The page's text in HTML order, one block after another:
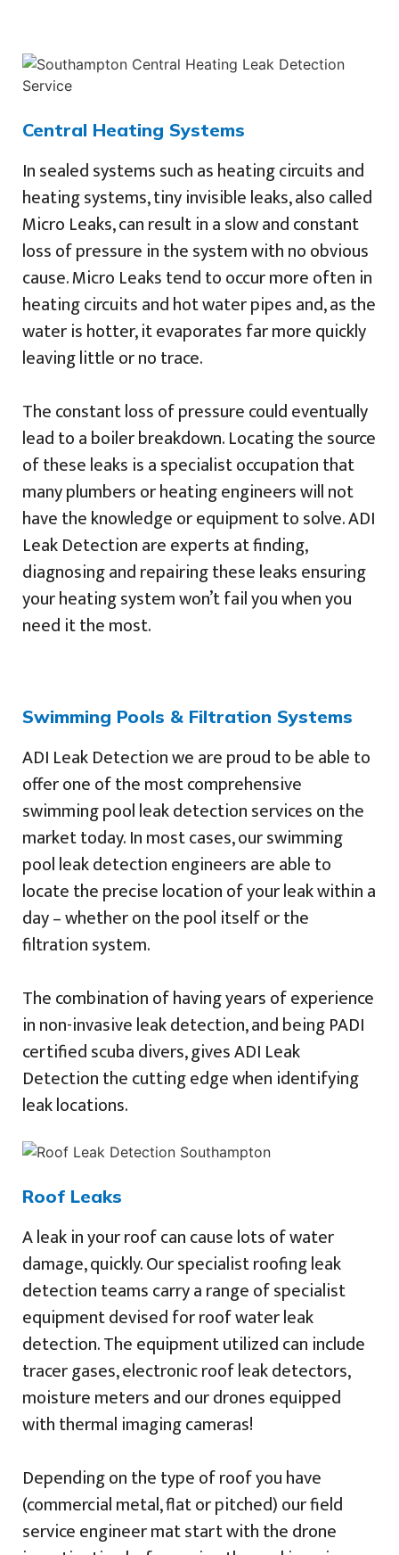
Central Heating Systems
In sealed systems such as heating circuits and
heating systems, tiny invisible leaks, also called
Micro Leaks, can result in a slow and constant
loss of pressure in the system with no obvious
cause. Micro Leaks tend to occur more often in
heating circuits and hot water pipes and, as the
water is hotter, it evaporates far more quickly
leaving little or no trace.
The constant loss of pressure could eventually
lead to a boiler breakdown. Locating the source
of these leaks is a specialist occupation that
many plumbers or heating engineers will not
have the knowledge or equipment to solve. ADI
Leak Detection are experts at finding,
diagnosing and repairing these leaks ensuring
your heating system won’t fail you when you
need it the most.
Swimming Pools & Filtration Systems
ADI Leak Detection we are proud to be able to
offer one of the most comprehensive
swimming pool leak detection services on the
market today. In most cases, our swimming
pool leak detection engineers are able to
locate the precise location of your leak within a
day – whether on the pool itself or the
filtration system.
The combination of having years of experience
in non-invasive leak detection, and being PADI
certified scuba divers, gives ADI Leak
Detection the cutting edge when identifying
leak locations.
Roof Leaks
A leak in your roof can cause lots of water
damage, quickly. Our specialist roofing leak
detection teams carry a range of specialist
equipment devised for roof water leak
detection. The equipment utilized can include
tracer gases, electronic roof leak detectors,
moisture meters and our drones equipped
with thermal imaging cameras!
Depending on the type of roof you have
(commercial metal, flat or pitched) our field
service engineer mat start with the drone